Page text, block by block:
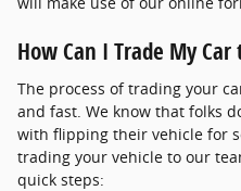
How Can I Trade My
The process of trading your
and fast. We know that folks
with flipping their vehicle for
trading your vehicle to our
quick steps: